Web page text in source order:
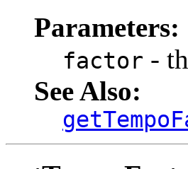
Parameters:
factor -
See Also: